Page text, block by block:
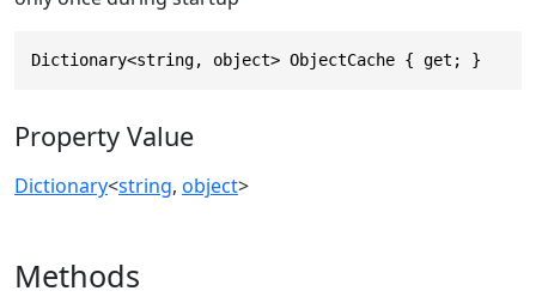
Dictionary<string, object> ObjectCache { get; }
Property Value
Dictionary<string, object>
Methods